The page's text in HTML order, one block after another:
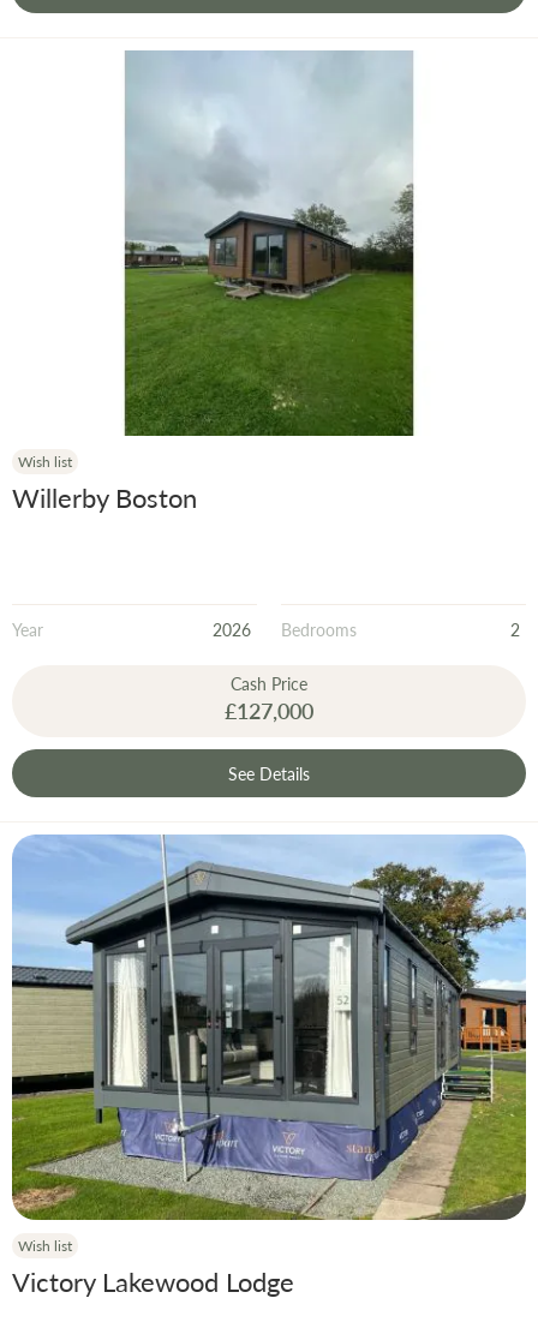
Wish list
Willerby Boston
Year 2026 Bedrooms 2
Cash Price
£127,000
See Details
Wish list
Victory Lakewood Lodge